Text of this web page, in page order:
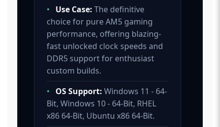
• Use Case: The definitive
choice for pure AM5 gaming
performance, offering blazing-
fast unlocked clock speeds and
DDR5 support for enthusiast
custom builds.
•
OS Support: Windows 11 - 64-
Bit, Windows 10 - 64-Bit, RHEL
x86 64-Bit, Ubuntu x86 64-Bit.